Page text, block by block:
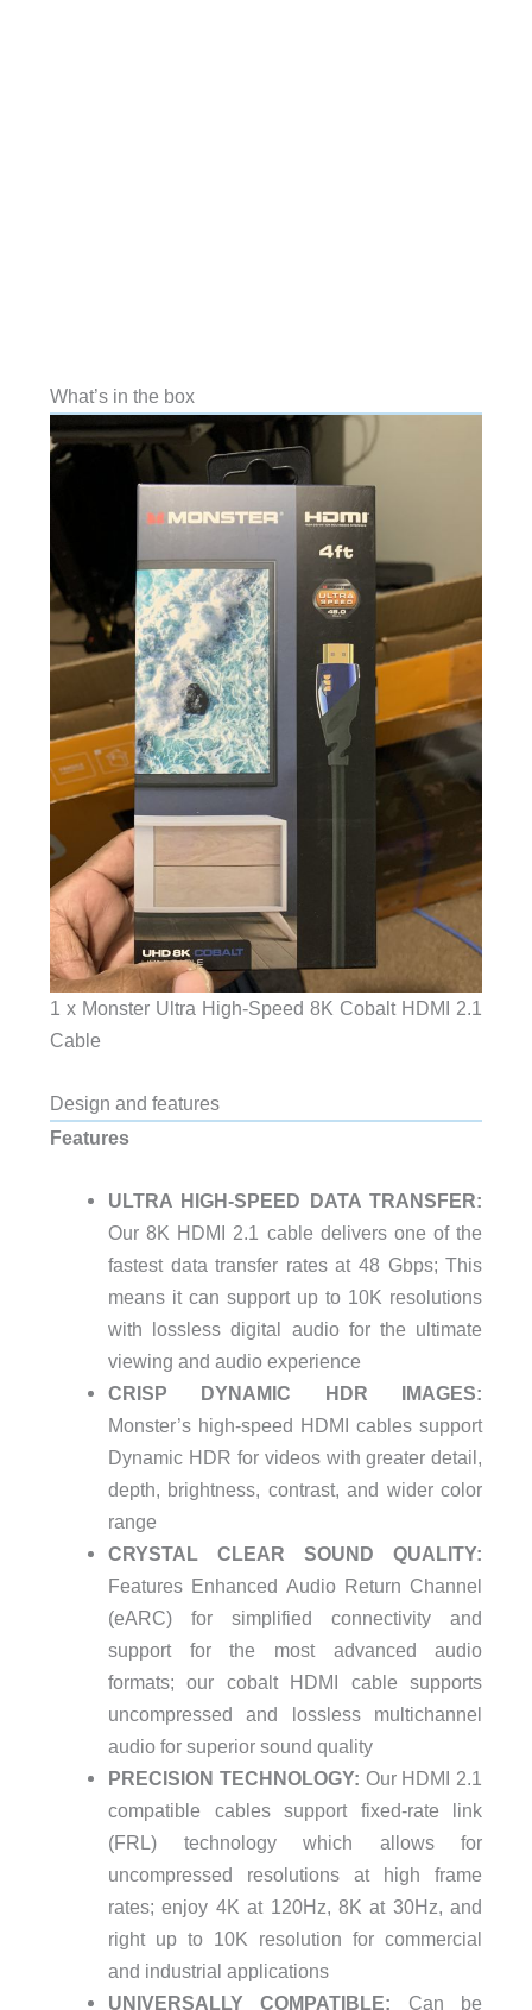
What’s in the box
1 x Monster Ultra High-Speed 8K Cobalt HDMI 2.1
Cable
Design and features
Features
ULTRA HIGH-SPEED DATA TRANSFER:
Our 8K HDMI 2.1 cable delivers one of the
fastest data transfer rates at 48 Gbps; This
means it can support up to 10K resolutions
with lossless digital audio for the ultimate
viewing and audio experience
CRISP DYNAMIC HDR IMAGES:
Monster’s high-speed HDMI cables support
Dynamic HDR for videos with greater detail,
depth, brightness, contrast, and wider color
range
CRYSTAL CLEAR SOUND QUALITY:
Features Enhanced Audio Return Channel
(eARC) for simplified connectivity and
support for the most advanced audio
formats; our cobalt HDMI cable supports
uncompressed and lossless multichannel
audio for superior sound quality
PRECISION TECHNOLOGY: Our HDMI 2.1
compatible cables support fixed-rate link
(FRL) technology which allows for
uncompressed resolutions at high frame
rates; enjoy 4K at 120Hz, 8K at 30Hz, and
right up to 10K resolution for commercial
and industrial applications
UNIVERSALLY COMPATIBLE: Can be